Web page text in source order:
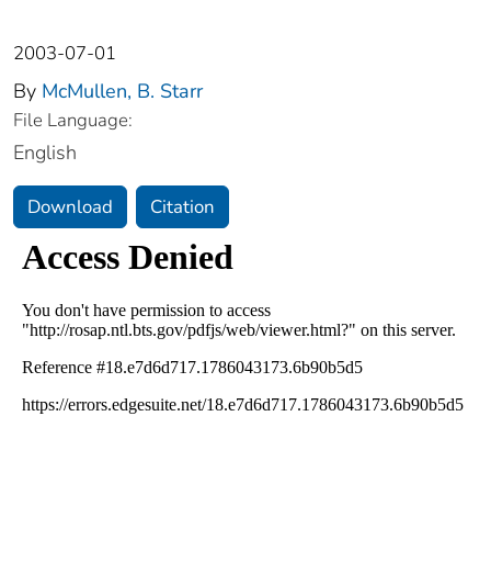
2003-07-01
By McMullen, B. Starr
File Language:
English
Download Citation